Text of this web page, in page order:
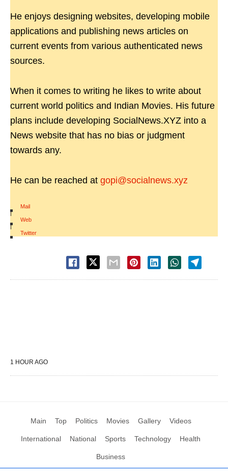
He enjoys designing websites, developing mobile
applications and publishing news articles on
current events from various authenticated news
sources.
When it comes to writing he likes to write about
current world politics and Indian Movies. His future
plans include developing SocialNews.XYZ into a
News website that has no bias or judgment
towards any.
He can be reached at gopi@socialnews.xyz
Mail
|
Web
|
Twitter
1 HOUR AGO
Main Top Politics Movies Gallery Videos
International National Sports Technology Health
Business